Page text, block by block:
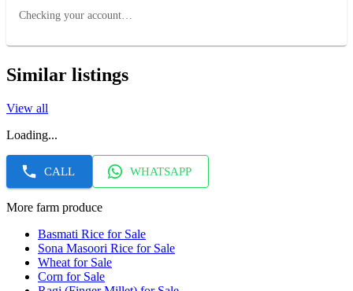
Checking your account…
Similar listings
View all
Loading...
CALL WHATSAPP
More farm produce
Basmati Rice for Sale
Sona Masoori Rice for Sale
Wheat for Sale
Corn for Sale